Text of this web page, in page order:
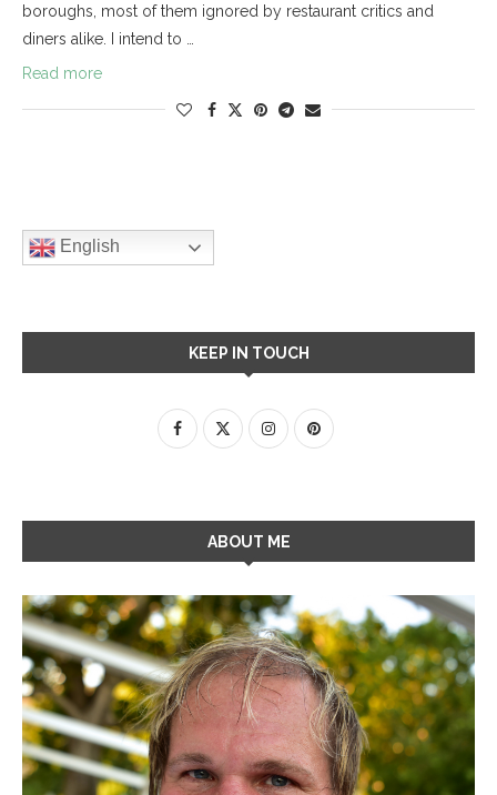
boroughs, most of them ignored by restaurant critics and
diners alike. I intend to …
Read more
English
KEEP IN TOUCH
ABOUT ME